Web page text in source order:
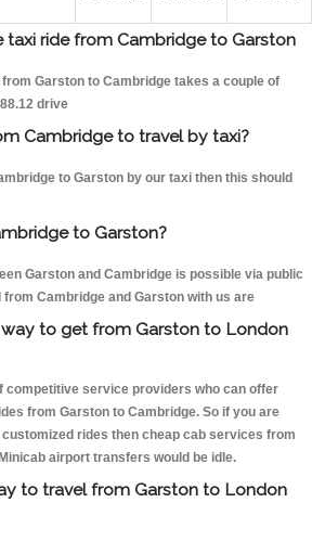
taxi ride from Cambridge to Garston
Garston to Cambridge takes a couple of
drive
Cambridge to travel by taxi?
to Garston by our taxi then this should
to Garston?
Garston and Cambridge is possible via public
Cambridge and Garston with us are
to get from Garston to London
competitive service providers who can offer
from Garston to Cambridge. So if you are
rides then cheap cab services from
airport transfers would be idle.
to travel from Garston to London